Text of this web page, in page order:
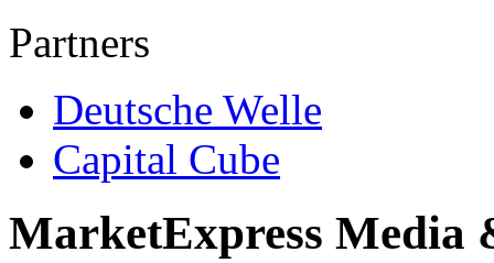
Partners
Deutsche Welle
Capital Cube
MarketExpress Media